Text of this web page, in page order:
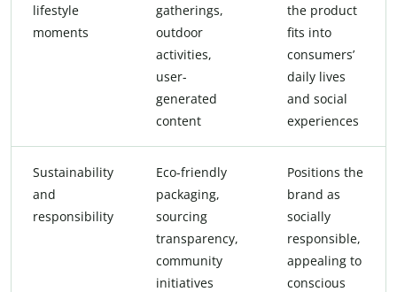
lifestyle
moments
gatherings,
outdoor
activities,
user-
generated
content
the product
fits into
consumers’
daily lives
and social
experiences
Sustainability
and
responsibility
Eco-friendly
packaging,
sourcing
transparency,
community
initiatives
Positions the
brand as
socially
responsible,
appealing to
conscious